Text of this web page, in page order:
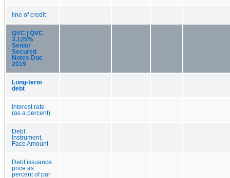
line of credit
QVC | QVC
3.125%
Senior
Secured
Notes Due
2019
Long-term
debt
Interest rate
(as a percent)
Debt
Instrument,
Face Amount
Debt issuance
price as
percent of par